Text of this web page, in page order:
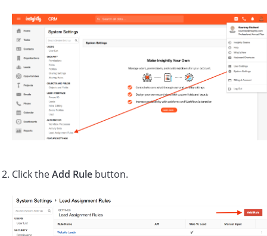
Click theAdd Rule button.